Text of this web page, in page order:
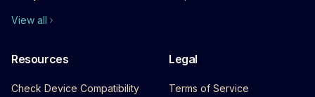
View all
Resources
Check Device Compatibility
Legal
Terms of Service